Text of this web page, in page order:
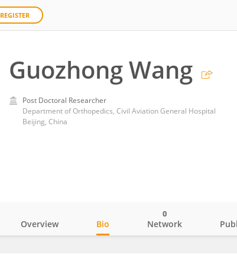
REGISTER
Guozhong Wang
Post Doctoral Researcher
Department of Orthopedics, Civil Aviation General Hospital
Beijing, China
Overview Bio Network
0